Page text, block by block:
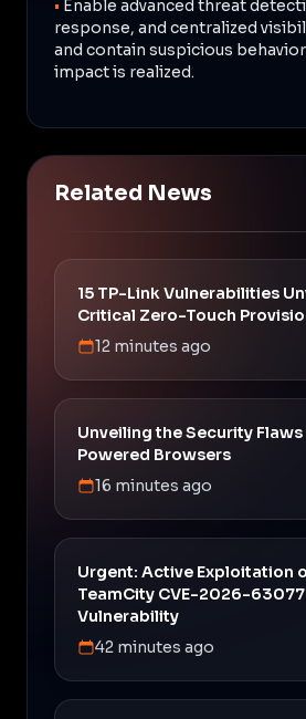
• Enable advanced threat
response, and centralized
and contain suspicious
impact is realized.
Related News
15 TP-Link Vulnerabilities
Critical Zero-Touch
12 minutes ago
Unveiling the Security Flaws
Powered Browsers
16 minutes ago
Urgent: Active Exploitation
TeamCity CVE-2026-63077
Vulnerability
42 minutes ago